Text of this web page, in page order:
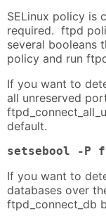
SELinux policy is
required. ftpd
several booleans
policy and run
If you want to
all unreserved
default.
setsebool -P
If you want to
databases over
ftpd_connect_db